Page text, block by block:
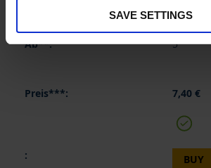
SAVE SETTINGS1 piece(s)
5
7,40 €
BUY